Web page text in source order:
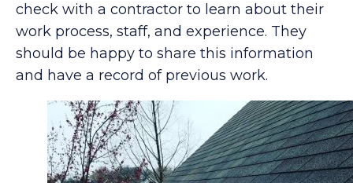
check with a contractor to learn about their
work process, staff, and experience. They
should be happy to share this information
and have a record of previous work.